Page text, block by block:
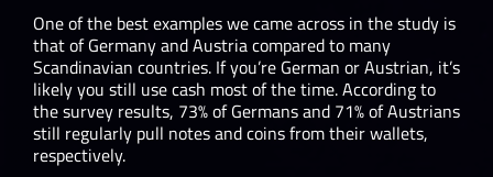
One of the best examples we came across in the study is
that of Germany and Austria compared to many
Scandinavian countries. If you’re German or Austrian, it’s
likely you still use cash most of the time. According to
the survey results, 73% of Germans and 71% of Austrians
still regularly pull notes and coins from their wallets,
respectively.